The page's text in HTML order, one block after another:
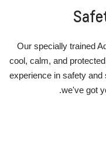
Our specially trained
cool, calm, and
experience in safety
we've got